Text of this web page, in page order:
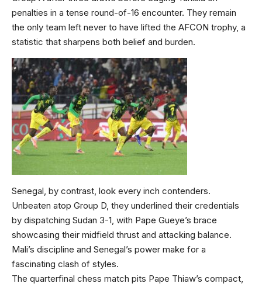
penalties in a tense round-of-16 encounter. They remain
the only team left never to have lifted the AFCON trophy, a
statistic that sharpens both belief and burden.
Senegal, by contrast, look every inch contenders.
Unbeaten atop Group D, they underlined their credentials
by dispatching Sudan 3-1, with Pape Gueye’s brace
showcasing their midfield thrust and attacking balance.
Mali’s discipline and Senegal’s power make for a
fascinating clash of styles.
The quarterfinal chess match pits Pape Thiaw’s compact,